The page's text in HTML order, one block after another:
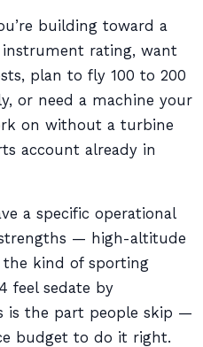
building toward a
rating, want
plan to fly 100 to 200
or need a machine your
on without a turbine
account already in
a specific operational
— high-altitude
kind of sporting
feel sedate by
is the part people skip —
budget to do it right.